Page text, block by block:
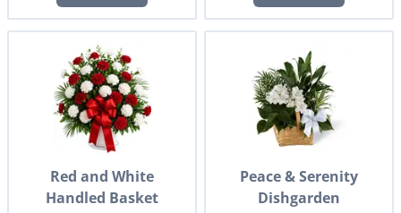
Red and White
Handled Basket
Peace & Serenity
Dishgarden